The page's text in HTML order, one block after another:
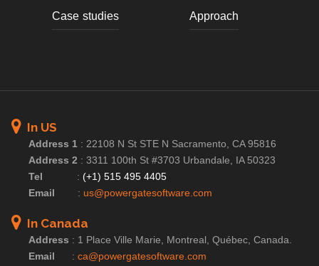
Case studies Approach
In US
Address 1 : 22108 N St STE N Sacramento, CA 95816
Address 2 : 3311 100th St #3703 Urbandale, IA 50323
Tel
: (+1) 515 495 4405
Email : us@powergatesoftware.com
In Canada
Address : 1 Place Ville Marie, Montreal, Québec, Canada.
Email : ca@powergatesoftware.com